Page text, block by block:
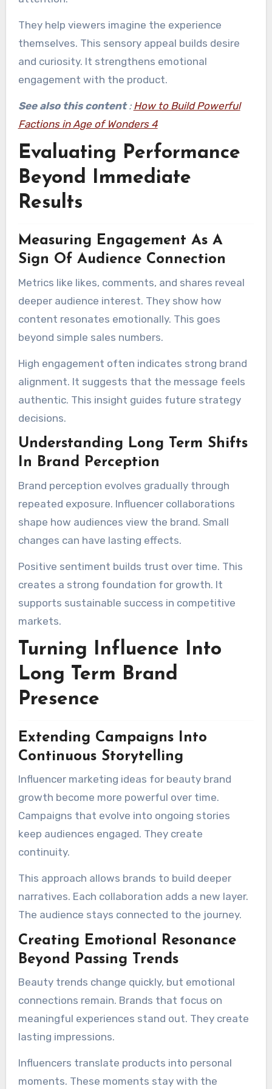
They help viewers imagine the experience
themselves. This sensory appeal builds desire
and curiosity. It strengthens emotional
engagement with the product.
See also this content: How to Build Powerful
Factions in Age of Wonders 4
Evaluating Performance
Beyond Immediate
Results
Measuring Engagement As A
Sign Of Audience Connection
Metrics like likes, comments, and shares reveal
deeper audience interest. They show how
content resonates emotionally. This goes
beyond simple sales numbers.
High engagement often indicates strong brand
alignment. It suggests that the message feels
authentic. This insight guides future strategy
decisions.
Understanding Long Term Shifts
In Brand Perception
Brand perception evolves gradually through
repeated exposure. Influencer collaborations
shape how audiences view the brand. Small
changes can have lasting effects.
Positive sentiment builds trust over time. This
creates a strong foundation for growth. It
supports sustainable success in competitive
markets.
Turning Influence Into
Long Term Brand
Presence
Extending Campaigns Into
Continuous Storytelling
Influencer marketing ideas for beauty brand
growth become more powerful over time.
Campaigns that evolve into ongoing stories
keep audiences engaged. They create
continuity.
This approach allows brands to build deeper
narratives. Each collaboration adds a new layer.
The audience stays connected to the journey.
Creating Emotional Resonance
Beyond Passing Trends
Beauty trends change quickly, but emotional
connections remain. Brands that focus on
meaningful experiences stand out. They create
lasting impressions.
Influencers translate products into personal
moments. These moments stay with the